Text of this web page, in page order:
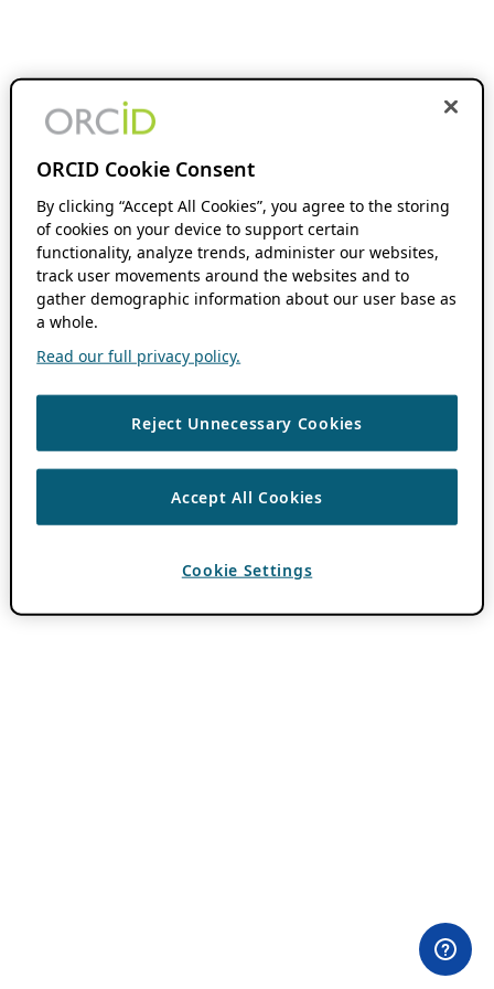
ORCID Cookie Consent
By clicking “Accept All Cookies”, you agree to the storing
of cookies on your device to support certain
functionality, analyze trends, administer our websites,
track user movements around the websites and to
gather demographic information about our user base as
a whole.
Read our full privacy policy.
Reject Unnecessary Cookies
Accept All Cookies
Cookie Settings